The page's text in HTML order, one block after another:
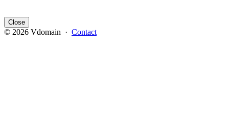
Close
© 2026 Vdomain · Contact